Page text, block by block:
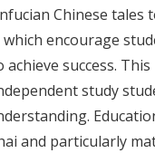
Chinese tales
encourage
success.
study
and particularly